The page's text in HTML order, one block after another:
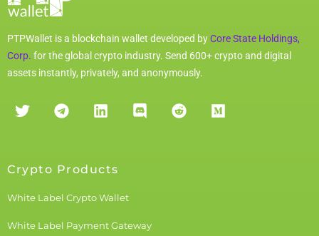
PTPWallet is a blockchain wallet developed byCore State Holdings,
Corp. for the global crypto industry. Send 600+ crypto and digital
assets instantly, privately, and anonymously.
Crypto Products
White Label Crypto Wallet
White Label Payment Gateway